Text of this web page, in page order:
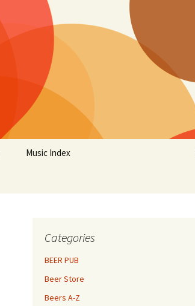
Music Index
Categories
BEER PUB
Beer Store
Beers A-Z